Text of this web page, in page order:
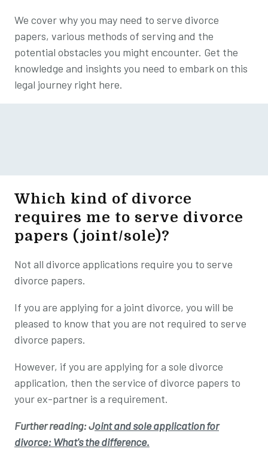
We cover why you may need to serve divorce
papers, various methods of serving and the
potential obstacles you might encounter. Get the
knowledge and insights you need to embark on this
legal journey right here.
Which kind of divorce
requires me to serve divorce
papers (joint/sole)?
Not all divorce applications require you to serve
divorce papers.
If you are applying for a joint divorce, you will be
pleased to know that you are not required to serve
divorce papers.
However, if you are applying for a sole divorce
application, then the service of divorce papers to
your ex-partner is a requirement.
Further reading: Joint and sole application for
divorce: What's the difference.